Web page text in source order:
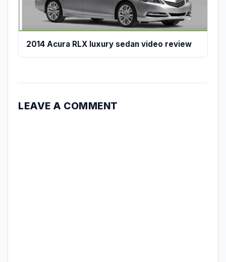
2014 Acura RLX luxury sedan video review
LEAVE A COMMENT